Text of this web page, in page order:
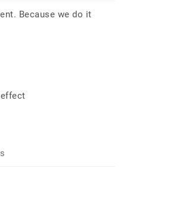
Because we do it